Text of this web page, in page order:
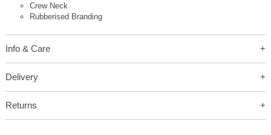
Crew Neck
Rubberised Branding
Info & Care
Delivery
Returns